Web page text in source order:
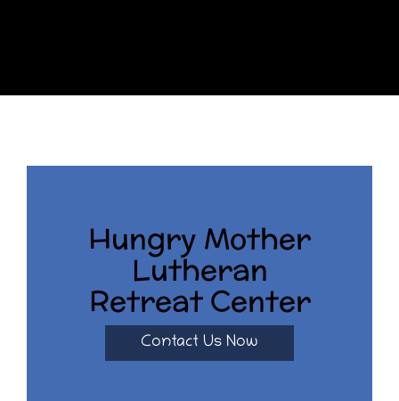
Hungry Mother
Lutheran
Retreat Center
Contact Us Now